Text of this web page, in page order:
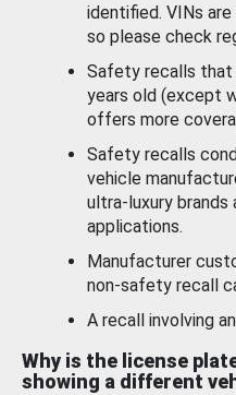
identified. VINs
so please check
Safety recalls that
years old (except
offers more
Safety recalls
vehicle
ultra-luxury brands
applications.
Manufacturer
non-safety recall
A recall involving
Why is the license
showing a different